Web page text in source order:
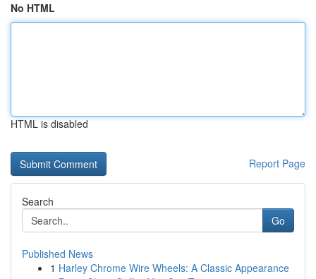
No HTML
HTML is disabled
Report Page
Search
Go
Published News
1 Harley Chrome Wire Wheels: A Classic Appearance